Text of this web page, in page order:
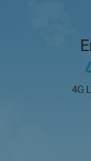
4G